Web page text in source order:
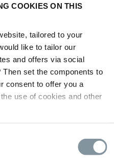
COOKIES ON THIS
tailored to your
like to tailor our
and offers via social
set the components to
consent to offer you a
use of cookies and other
safe working practices